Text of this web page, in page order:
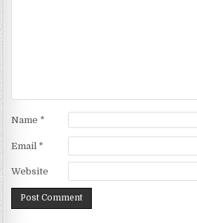
Name *
Email *
Website